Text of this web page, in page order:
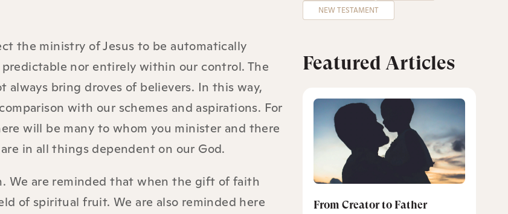
the ministry of Jesus to be automatically
nor entirely within our control. The
bring droves of believers. In this way,
with our schemes and aspirations. For
will be many to whom you minister and there
in all things dependent on our God.
We are reminded that when the gift of faith
of spiritual fruit. We are also reminded here
NEW TESTAMENT
Featured Articles
From Creator to Father